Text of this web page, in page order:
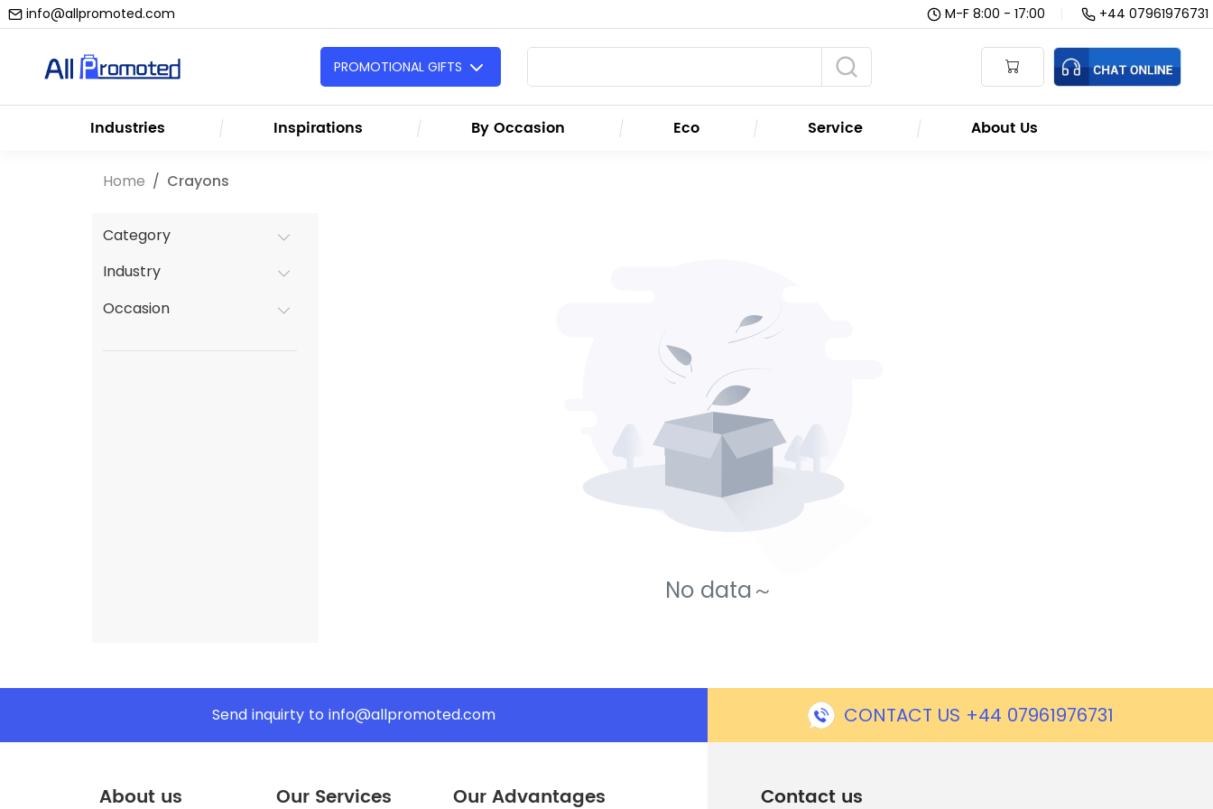
info@allpromoted.com M-F 8:00 - 17:00 +44 07961976731
PROMOTIONAL GIFTS
Industries Inspirations By Occasion Eco Service About Us
Home Crayons
Category
Industry
Occasion
No data～
Send inquirty to info@allpromoted.com CONTACT US +44 07961976731
About us Our Services Our Advantages Contact us